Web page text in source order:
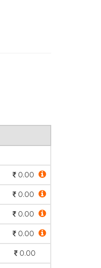
0.00
0.00
0.00
0.00
0.00